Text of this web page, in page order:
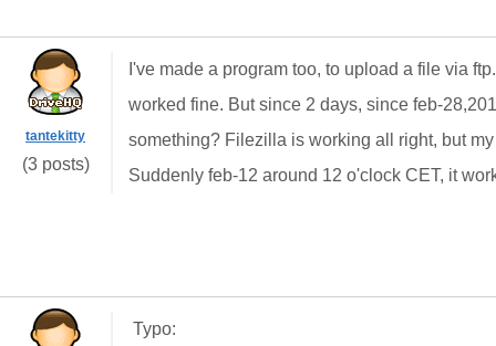
tantekitty
(3 posts)
I've made a program too, to upload a file via
worked fine. But since 2 days, since feb-
something? Filezilla is working all right, but
Suddenly feb-12 around 12 o'clock CET, it
Typo: